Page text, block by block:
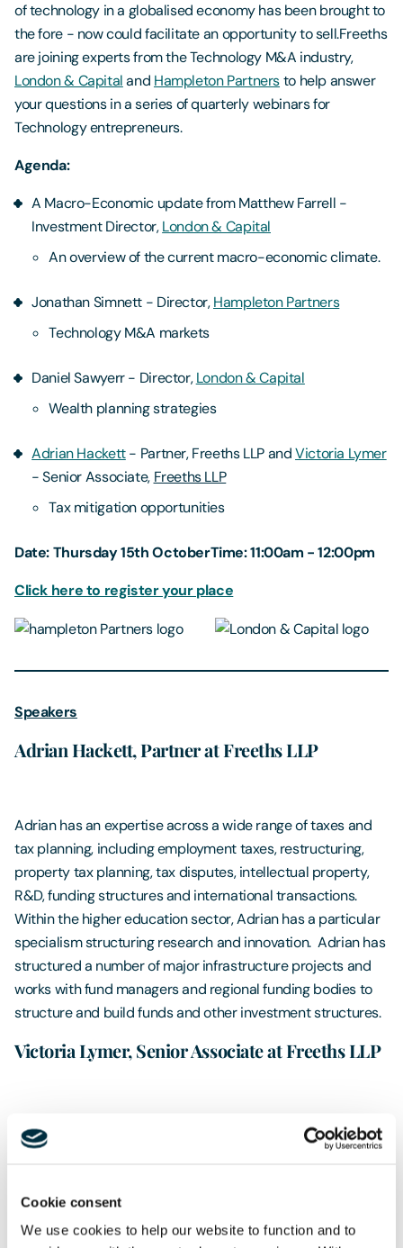
Cookie consent
We use cookies to help our website to function and to
of technology in a globalised economy has been brought to
the fore - now could facilitate an opportunity to sell.Freeths
are joining experts from the Technology M&A industry,
London & Capitaland Hampleton Partnersto help answer
your questions in a series of quarterly webinars for
Technology entrepreneurs.
Agenda:
A Macro-Economic update from Matthew Farrell -
Investment Director,London & Capital
An overview of the current macro-economic climate.
Jonathan Simnett - Director,Hampleton Partners
Technology M&A markets
Daniel Sawyerr - Director,London & Capital
Wealth planning strategies
Adrian Hackett- Partner, Freeths LLP andVictoria Lymer
- Senior Associate, Freeths LLP
Tax mitigation opportunities
Date: Thursday 15th OctoberTime: 11:00am - 12:00pm
Click here to register your place
Speakers
Adrian Hackett, Partner at Freeths LLP
Adrian has an expertise across a wide range of taxes and
tax planning, including employment taxes, restructuring,
property tax planning, tax disputes, intellectual property,
R&D, funding structures and international transactions.
Within the higher education sector, Adrian has a particular
specialism structuring research and innovation. Adrian has
structured a number of major infrastructure projects and
works with fund managers and regional funding bodies to
structure and build funds and other investment structures.
Victoria Lymer, Senior Associate at Freeths LLP
Victoria is a Senior Associate in the Family Wealth and Tax
team, based in Sheffield and covering work in the Sheffield,
experience in dealing with a wide variety of Trust matters
administration and tax compliance matters and can assist